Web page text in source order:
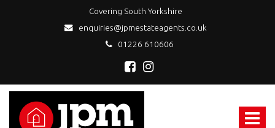
Covering South Yorkshire
enquiries@jpmestateagents.co.uk
01226 610606
Toggle
JPM
Estate
Agents